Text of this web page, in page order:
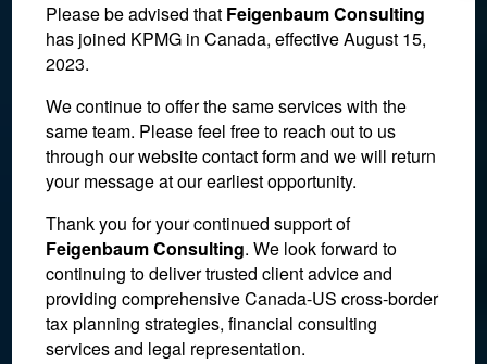
The “Unnamed Persons
Requirement” under the
Income Tax Act
Please be advised that Feigenbaum Consulting
has joined KPMG in Canada, effective August 15,
2023.
We continue to offer the same services with the
same team. Please feel free to reach out to us
through our website contact form and we will return
your message at our earliest opportunity.
Thank you for your continued support of
Feigenbaum Consulting. We look forward to
continuing to deliver trusted client advice and
providing comprehensive Canada-US cross-border
tax planning strategies, financial consulting
services and legal representation.